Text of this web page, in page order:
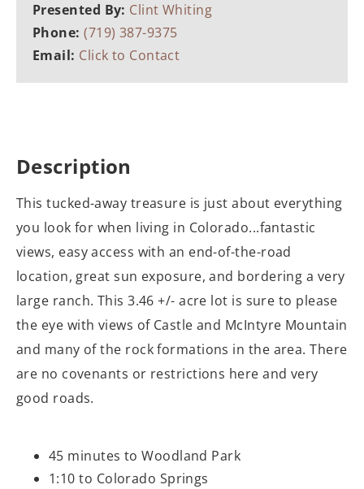
Presented By: Clint Whiting
Phone:(719) 387-9375
Email: Click to Contact
Description
This tucked-away treasure is just about everything
you look for when living in Colorado...fantastic
views, easy access with an end-of-the-road
location, great sun exposure, and bordering a very
large ranch. This 3.46 +/- acre lot is sure to please
the eye with views of Castle and McIntyre Mountain
and many of the rock formations in the area. There
are no covenants or restrictions here and very
good roads.
45 minutes to Woodland Park
1:10 to Colorado Springs